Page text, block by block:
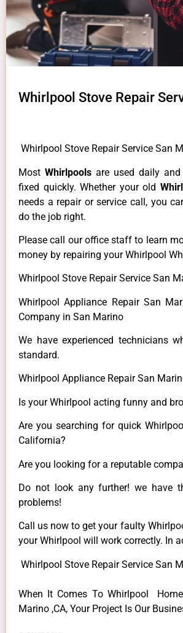
Whirlpool Stove Repair
Whirlpool Stove Repair Service San
MostWhirlpoolsare used daily
fixed quickly. Whether your old
needs a repair or service call, you
do the job right.
Please call our office staff to learn
money by repairing your Whirlpool
Whirlpool Stove Repair Service San
Whirlpool Appliance Repair San
Company in San Marino
We have experienced technicians
standard.
Whirlpool Appliance Repair San
Is your Whirlpool acting funny and
Are you searching for quick
California?
Are you looking for a reputable
Do not look any further! we have
problems!
Call us now to get your faulty
your Whirlpool will work correctly. In
Whirlpool Stove Repair Service San
When It Comes To Whirlpool
Marino ,CA, Your Project Is Our